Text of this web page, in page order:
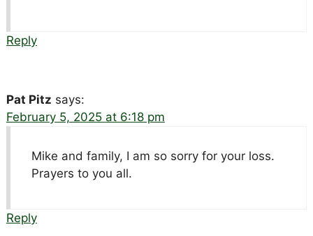
Reply
Pat Pitz says:
February 5, 2025 at 6:18 pm
Mike and family, I am so sorry for your loss.
Prayers to you all.
Reply